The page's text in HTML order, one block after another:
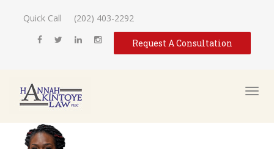
Quick Call (202) 403-2292
Request A Consultation